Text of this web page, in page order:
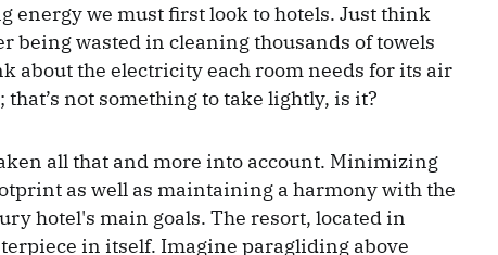
energy we must first look to hotels. Just think
being wasted in cleaning thousands of towels
about the electricity each room needs for its air
not something to take lightly, is it?
all that and more into account. Minimizing
as well as maintaining a harmony with the
hotel's main goals. The resort, located in
in itself. Imagine paragliding above